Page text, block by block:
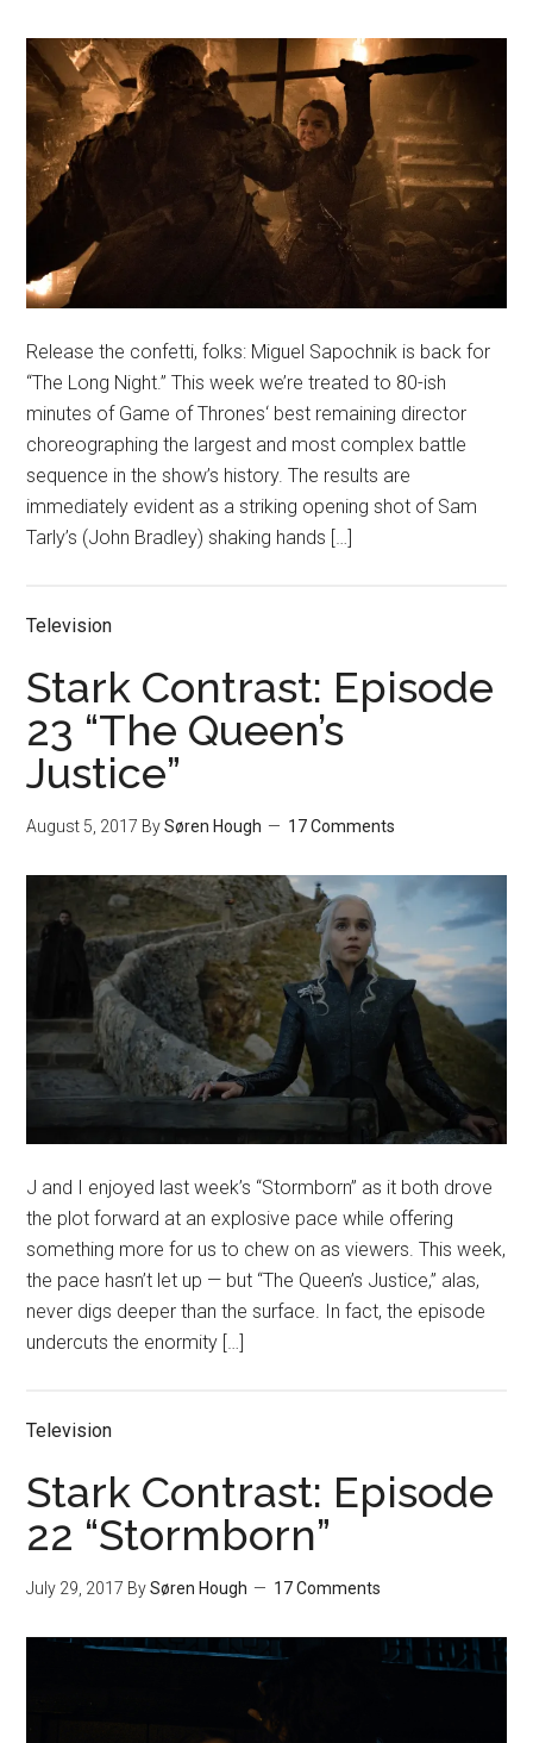
Release the confetti, folks: Miguel Sapochnik is back for
“The Long Night.” This week we’re treated to 80-ish
minutes of Game of Thrones‘ best remaining director
choreographing the largest and most complex battle
sequence in the show’s history. The results are
immediately evident as a striking opening shot of Sam
Tarly’s (John Bradley) shaking hands […]
Television
Stark Contrast: Episode
23 “The Queen’s
Justice”
August 5, 2017 BySøren Hough 17 Comments
J and I enjoyed last week’s “Stormborn” as it both drove
the plot forward at an explosive pace while offering
something more for us to chew on as viewers. This week,
the pace hasn’t let up — but “The Queen’s Justice,” alas,
never digs deeper than the surface. In fact, the episode
undercuts the enormity […]
Television
Stark Contrast: Episode
22 “Stormborn”
July 29, 2017 BySøren Hough 17 Comments